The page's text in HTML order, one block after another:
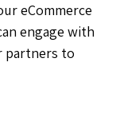
eCommerce
engage with
partners to